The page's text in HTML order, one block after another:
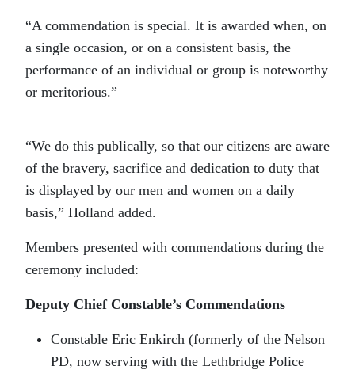
“A commendation is special. It is awarded when, on
a single occasion, or on a consistent basis, the
performance of an individual or group is noteworthy
or meritorious.”
“We do this publically, so that our citizens are aware
of the bravery, sacrifice and dedication to duty that
is displayed by our men and women on a daily
basis,” Holland added.
Members presented with commendations during the
ceremony included:
Deputy Chief Constable’s Commendations
Constable Eric Enkirch (formerly of the Nelson
PD, now serving with the Lethbridge Police